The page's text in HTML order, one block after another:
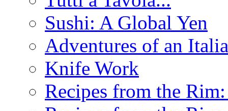
Sushi: A Global Yen
Adventures of an
Knife Work
Recipes from the